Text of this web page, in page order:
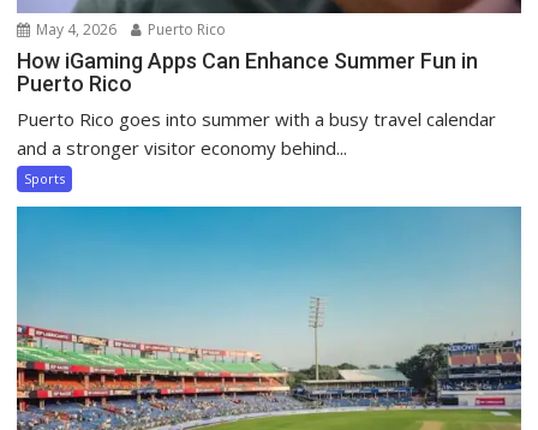
May 4, 2026 Puerto Rico
How iGaming Apps Can Enhance Summer Fun in
Puerto Rico
Puerto Rico goes into summer with a busy travel calendar
and a stronger visitor economy behind...
Sports